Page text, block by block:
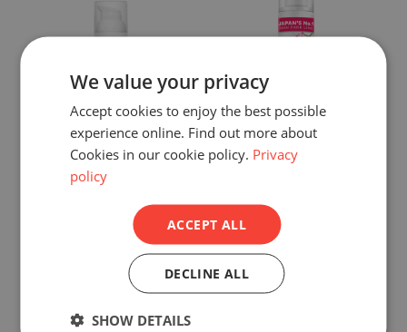
Hada Labo Tokyo
Premium Day Cream
Shop now >
Hada Labo Tokyo
Shop now >
We value your privacy
Accept cookies to enjoy the best possible
experience online. Find out more about
Cookies in our cookie policy. Privacy
policy
ACCEPT ALL
DECLINE ALL
SHOW DETAILS